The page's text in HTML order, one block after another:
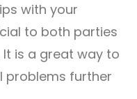
with your
to both parties
is a great way to
problems further